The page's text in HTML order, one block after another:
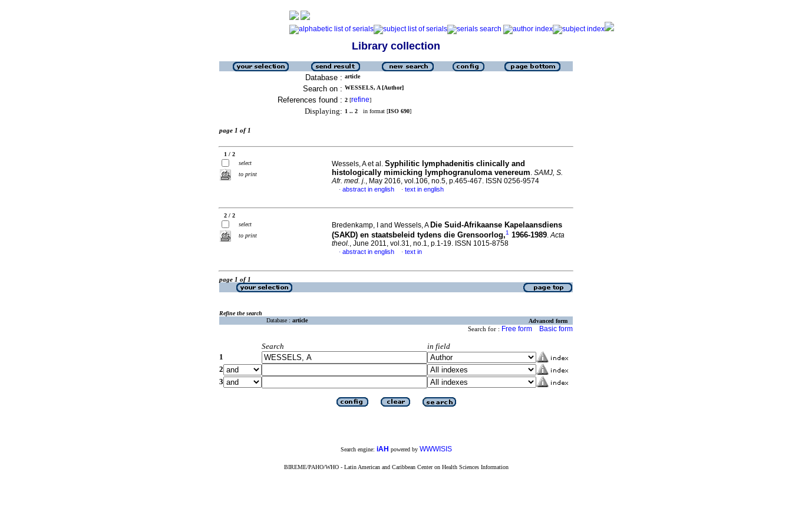
Library collection
Database : article
Search on : WESSELS, A [Author]
References found : 2 [refine]
Displaying: 1 .. 2 in format [ISO 690]
page 1 of 1
1 / 2
select
to print
Wessels, A et al. Syphilitic lymphadenitis clinically and
histologically mimicking lymphogranuloma venereum. SAMJ, S.
Afr. med. j., May 2016, vol.106, no.5, p.465-467. ISSN 0256-9574
· abstract in english · text in english
2 / 2
select
to print
Bredenkamp, I and Wessels, A Die Suid-Afrikaanse Kapelaansdiens
(SAKD) en staatsbeleid tydens die Grensoorlog,1 1966-1989.Acta
theol., June 2011, vol.31, no.1, p.1-19. ISSN 1015-8758
· abstract in english · text in
page 1 of 1
Refine the search
Database : article Advanced form
Search for : Free form Basic form
Search
in field
1
2
3
Search engine: iAH powered by WWWISIS
BIREME/PAHO/WHO - Latin American and Caribbean Center on Health Sciences Information